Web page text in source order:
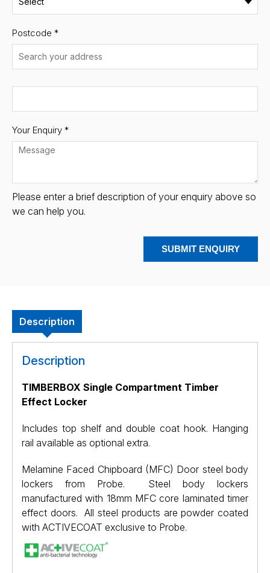
Postcode *
Your Enquiry *
Please enter a brief description of your enquiry above so
we can help you.
SUBMIT ENQUIRY
Description
Description
TIMBERBOX Single Compartment Timber
Effect Locker
Includes top shelf and double coat hook. Hanging
rail available as optional extra.
Melamine Faced Chipboard (MFC) Door steel body
lockers from Probe. Steel body lockers
manufactured with 18mm MFC core laminated timer
effect doors. All steel products are powder coated
with ACTIVECOAT exclusive to Probe.